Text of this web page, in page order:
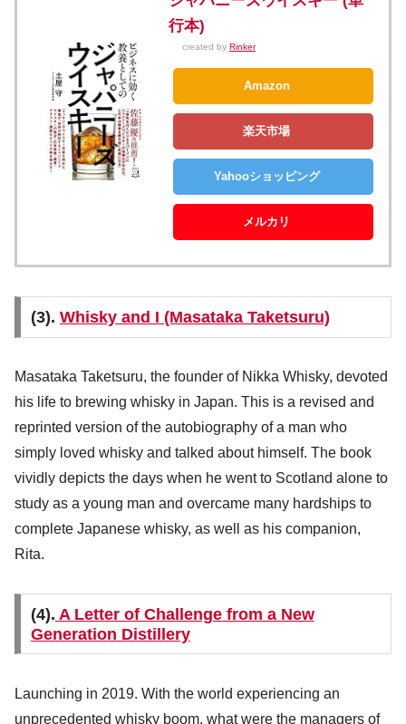
行本)
created by Rinker
Amazon
楽天市場
Yahooショッピング
メルカリ
(3). Whisky and I (Masataka Taketsuru)
Masataka Taketsuru, the founder of Nikka Whisky, devoted
his life to brewing whisky in Japan. This is a revised and
reprinted version of the autobiography of a man who
simply loved whisky and talked about himself. The book
vividly depicts the days when he went to Scotland alone to
study as a young man and overcame many hardships to
complete Japanese whisky, as well as his companion,
Rita.
(4). A Letter of Challenge from a New
Generation Distillery
Launching in 2019. With the world experiencing an
unprecedented whisky boom, what were the managers of